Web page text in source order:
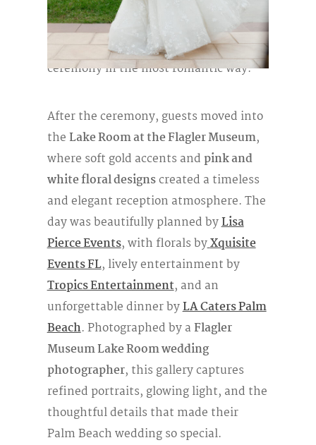
Pavilionduring the late afternoon,
surrounded by soft light and a stunning
blush-pink arch that framed their
ceremony in the most romantic way.
After the ceremony, guests moved into
theLake Room at the Flagler Museum,
where soft gold accents andpink and
white floral designscreated a timeless
and elegant reception atmosphere. The
day was beautifully planned byLisa
Pierce Events, with florals byXquisite
Events FL, lively entertainment by
Tropics Entertainment, and an
unforgettable dinner byLA Caters Palm
Beach. Photographed by aFlagler
Museum Lake Room wedding
photographer, this gallery captures
refined portraits, glowing light, and the
thoughtful details that made their
Palm Beach wedding so special.